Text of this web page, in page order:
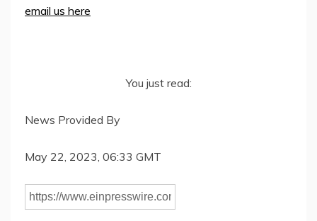
email us here
You just read:
News Provided By
May 22, 2023, 06:33 GMT